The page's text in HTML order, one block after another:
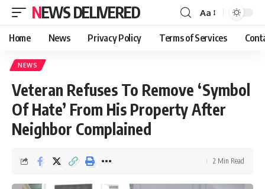
NEWS DELIVERED Aa
Home News Privacy Policy Terms of Services
NEWS
Veteran Refuses To Remove ‘Symbol
Of Hate’ From His Property After
Neighbor Complained
2 Min Read